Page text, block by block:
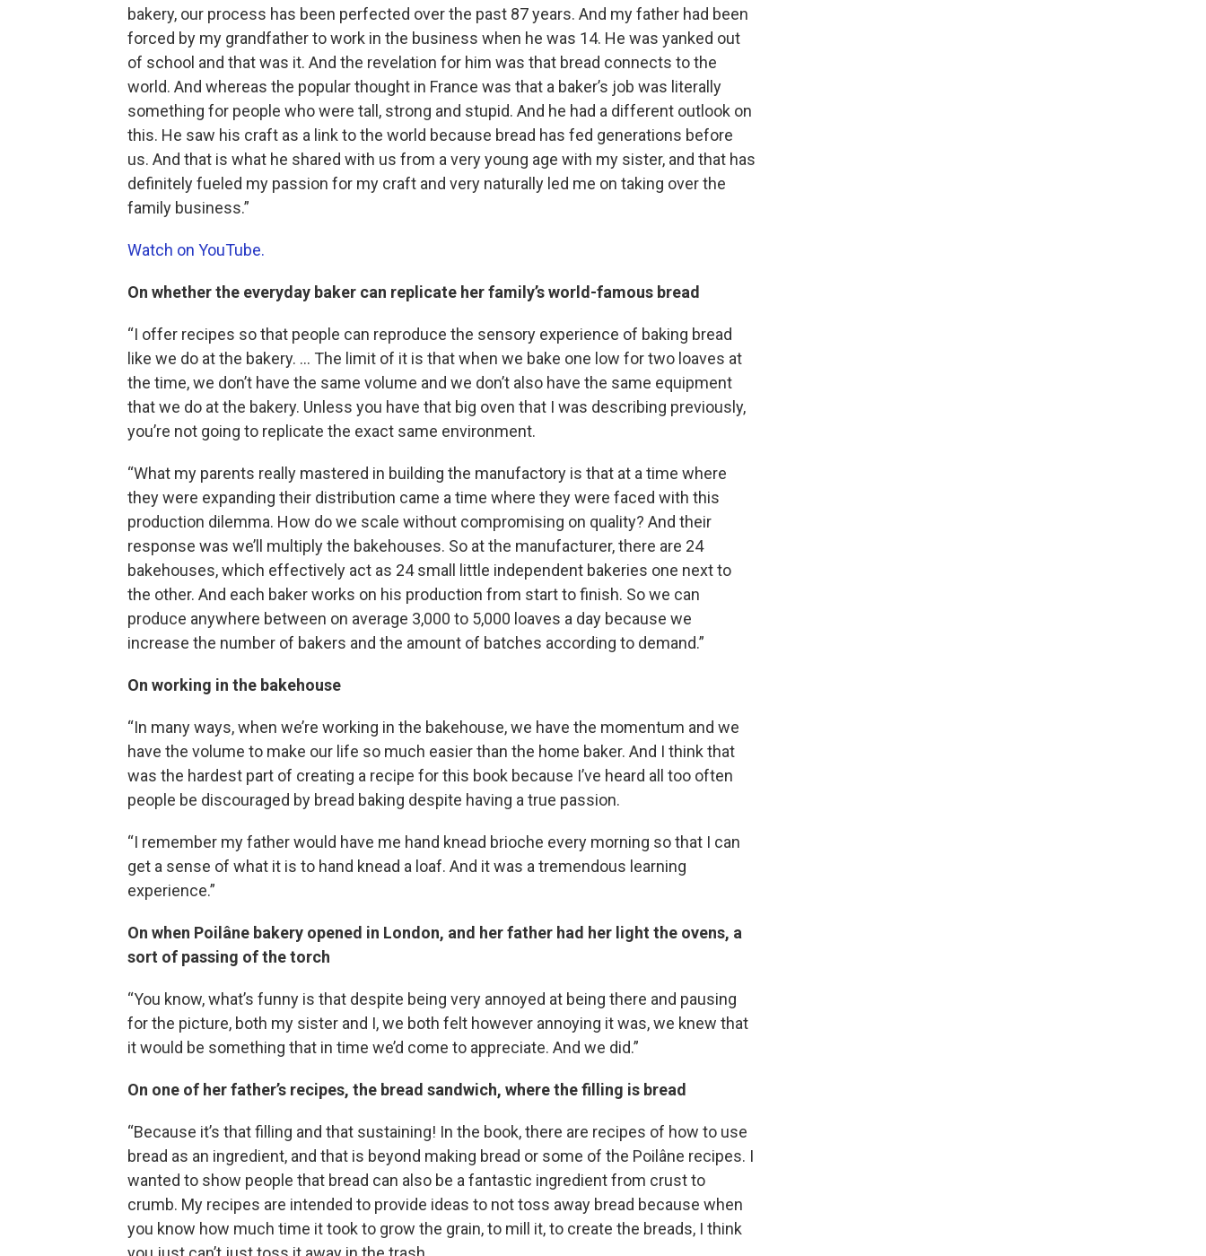
bakery, our process has been perfected over the past 87 years. And my father had been
forced by my grandfather to work in the business when he was 14. He was yanked out
of school and that was it. And the revelation for him was that bread connects to the
world. And whereas the popular thought in France was that a baker’s job was literally
something for people who were tall, strong and stupid. And he had a different outlook on
this. He saw his craft as a link to the world because bread has fed generations before
us. And that is what he shared with us from a very young age with my sister, and that has
definitely fueled my passion for my craft and very naturally led me on taking over the
family business.”
Watch on YouTube.
On whether the everyday baker can replicate her family’s world-famous bread
“I offer recipes so that people can reproduce the sensory experience of baking bread
like we do at the bakery. … The limit of it is that when we bake one low for two loaves at
the time, we don’t have the same volume and we don’t also have the same equipment
that we do at the bakery. Unless you have that big oven that I was describing previously,
you’re not going to replicate the exact same environment.
“What my parents really mastered in building the manufactory is that at a time where
they were expanding their distribution came a time where they were faced with this
production dilemma. How do we scale without compromising on quality? And their
response was we’ll multiply the bakehouses. So at the manufacturer, there are 24
bakehouses, which effectively act as 24 small little independent bakeries one next to
the other. And each baker works on his production from start to finish. So we can
produce anywhere between on average 3,000 to 5,000 loaves a day because we
increase the number of bakers and the amount of batches according to demand.”
On working in the bakehouse
“In many ways, when we’re working in the bakehouse, we have the momentum and we
have the volume to make our life so much easier than the home baker. And I think that
was the hardest part of creating a recipe for this book because I’ve heard all too often
people be discouraged by bread baking despite having a true passion.
“I remember my father would have me hand knead brioche every morning so that I can
get a sense of what it is to hand knead a loaf. And it was a tremendous learning
experience.”
On when Poilâne bakery opened in London, and her father had her light the ovens, a
sort of passing of the torch
“You know, what’s funny is that despite being very annoyed at being there and pausing
for the picture, both my sister and I, we both felt however annoying it was, we knew that
it would be something that in time we’d come to appreciate. And we did.”
On one of her father’s recipes, the bread sandwich, where the filling is bread
“Because it’s that filling and that sustaining! In the book, there are recipes of how to use
bread as an ingredient, and that is beyond making bread or some of the Poilâne recipes. I
wanted to show people that bread can also be a fantastic ingredient from crust to
crumb. My recipes are intended to provide ideas to not toss away bread because when
you know how much time it took to grow the grain, to mill it, to create the breads, I think